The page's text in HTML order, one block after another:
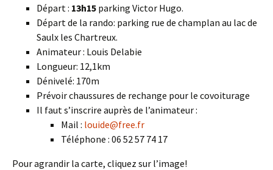
Départ : 13h15 parking Victor Hugo.
Départ de la rando: parking rue de champlan au lac de
Saulx les Chartreux.
Animateur : Louis Delabie
Longueur: 12,1km
Dénivelé: 170m
Prévoir chaussures de rechange pour le covoiturage
Il faut s’inscrire auprès de l’animateur :
Mail : louide@free.fr
Téléphone : 06 52 57 74 17
Pour agrandir la carte, cliquez sur l’image!